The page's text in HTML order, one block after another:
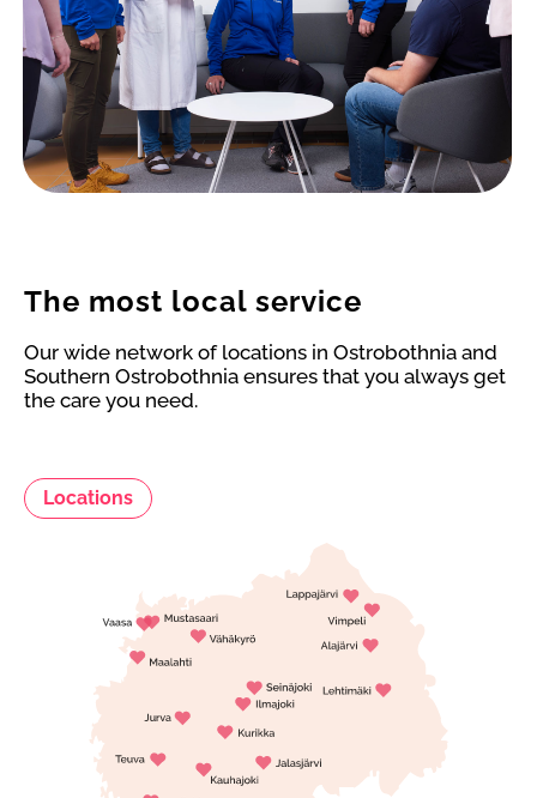
The most local service
Our wide network of locations in Ostrobothnia and
Southern Ostrobothnia ensures that you always get
the care you need.
Locations